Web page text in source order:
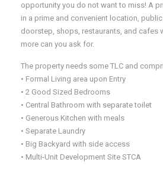
opportunity you do not want to miss! A
in a prime and convenient location,
doorstep, shops, restaurants, and cafes
more can you ask for.
The property needs some TLC and
• Formal Living area upon Entry
• 2 Good Sized Bedrooms
• Central Bathroom with separate toilet
• Generous Kitchen with meals
• Separate Laundry
• Big Backyard with side access
• Multi-Unit Development Site STCA